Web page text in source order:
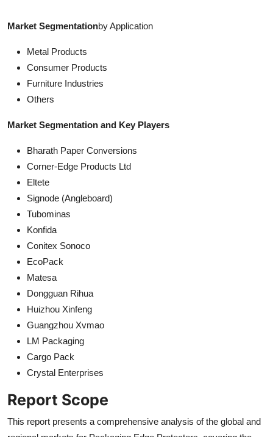
Market Segmentationby Application
Metal Products
Consumer Products
Furniture Industries
Others
Market Segmentation and Key Players
Bharath Paper Conversions
Corner-Edge Products Ltd
Eltete
Signode (Angleboard)
Tubominas
Konfida
Conitex Sonoco
EcoPack
Matesa
Dongguan Rihua
Huizhou Xinfeng
Guangzhou Xvmao
LM Packaging
Cargo Pack
Crystal Enterprises
Report Scope
This report presents a comprehensive analysis of the global and